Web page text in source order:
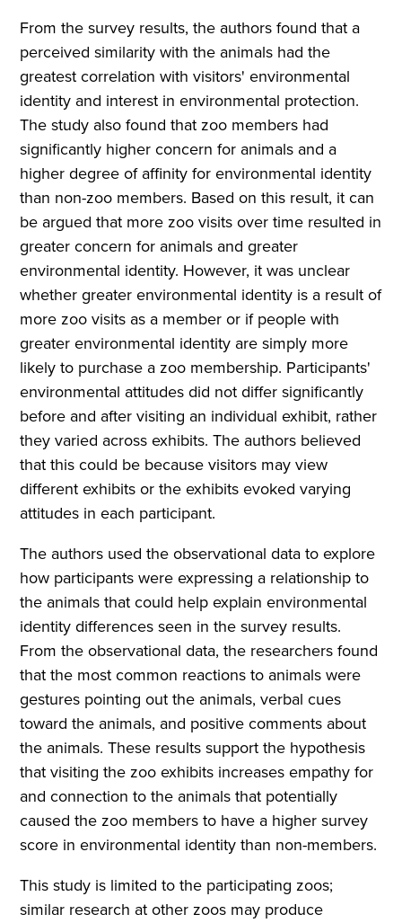
From the survey results, the authors found that a
perceived similarity with the animals had the
greatest correlation with visitors' environmental
identity and interest in environmental protection.
The study also found that zoo members had
significantly higher concern for animals and a
higher degree of affinity for environmental identity
than non-zoo members. Based on this result, it can
be argued that more zoo visits over time resulted in
greater concern for animals and greater
environmental identity. However, it was unclear
whether greater environmental identity is a result of
more zoo visits as a member or if people with
greater environmental identity are simply more
likely to purchase a zoo membership. Participants'
environmental attitudes did not differ significantly
before and after visiting an individual exhibit, rather
they varied across exhibits. The authors believed
that this could be because visitors may view
different exhibits or the exhibits evoked varying
attitudes in each participant.
The authors used the observational data to explore
how participants were expressing a relationship to
the animals that could help explain environmental
identity differences seen in the survey results.
From the observational data, the researchers found
that the most common reactions to animals were
gestures pointing out the animals, verbal cues
toward the animals, and positive comments about
the animals. These results support the hypothesis
that visiting the zoo exhibits increases empathy for
and connection to the animals that potentially
caused the zoo members to have a higher survey
score in environmental identity than non-members.
This study is limited to the participating zoos;
similar research at other zoos may produce